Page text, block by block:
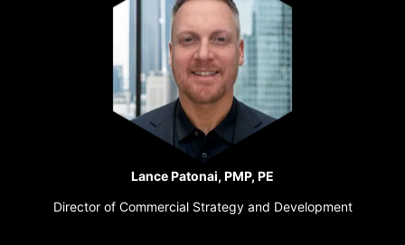
Lance Patonai, PMP, PE
Director of Commercial Strategy and Development